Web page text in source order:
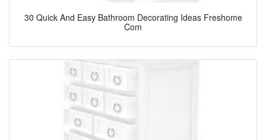
30 Quick And Easy Bathroom Decorating Ideas Freshome
Com